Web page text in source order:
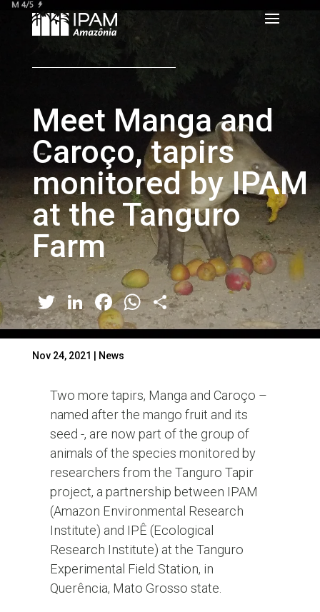
Meet Manga and
Caroço, tapirs
monitored by IPAM
at the Tanguro
Farm
Twitter
LinkedIn
Facebook
WhatsApp
Share
Nov 24, 2021 News
Two more tapirs, Manga and Caroço –
named after the mango fruit and its
seed -, are now part of the group of
animals of the species monitored by
researchers from the Tanguro Tapir
project, a partnership between IPAM
(Amazon Environmental Research
Institute) and IPÊ (Ecological
Research Institute) at the Tanguro
Experimental Field Station, in
Querência, Mato Grosso state.